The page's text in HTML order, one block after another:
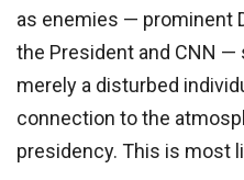
as enemies — prominent
the President and CNN —
merely a disturbed
connection to the
presidency. This is most